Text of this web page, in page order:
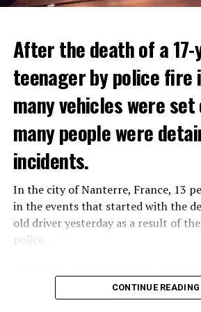
The government hopes that the
drug trafficking and protect
contaminated weed. According to
trade will continue and will not
THERE WILL BE 3 SEPARATE
There will be three separate waves
plans have not yet been made
the first wave is expected to take
July, while the other two tours are
Three months after UBS bought
government-brokered bailout, the
After the death of a
teenager by police fire
many vehicles were
many people were
incidents.
In the city of Nanterre, France, 13
in the events that started with the
old driver yesterday as a result of
police.
different cities such as Nanterre,
la-Jolie and set garbage bins and
CONTINUE READING